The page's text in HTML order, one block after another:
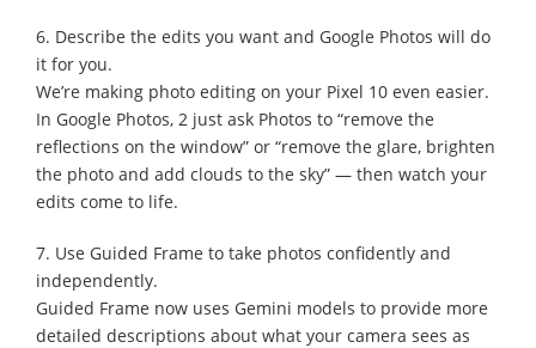
6. Describe the edits you want and Google Photos will do
it for you.
We’re making photo editing on your Pixel 10 even easier.
In Google Photos, 2 just ask Photos to “remove the
reflections on the window” or “remove the glare, brighten
the photo and add clouds to the sky” — then watch your
edits come to life.
7. Use Guided Frame to take photos confidently and
independently.
Guided Frame now uses Gemini models to provide more
detailed descriptions about what your camera sees as